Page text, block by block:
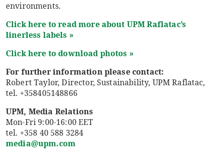
environments.
Click here to read more about UPMRaflatac’s
linerless labels »
Click here to download photos »
For further information please contact:
Robert Taylor, Director, Sustainability, UPM Raflatac,
tel. +358405148866
UPM, Media Relations
Mon-Fri 9:00-16:00 EET
tel. +358 40 588 3284
media@upm.com